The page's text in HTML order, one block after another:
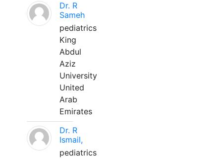
Dr. R
Sameh
pediatrics
King
Abdul
Aziz
University
United
Arab
Emirates
Dr. R
Ismail,
pediatrics